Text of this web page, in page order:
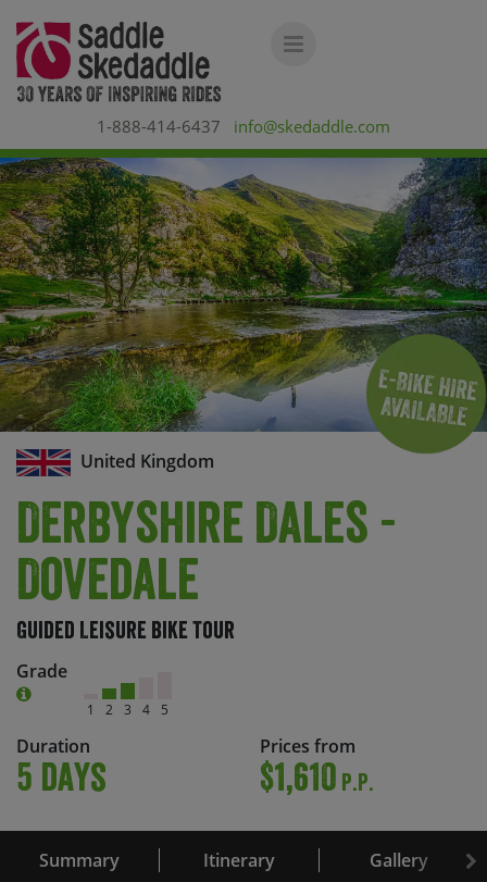
1-888-414-6437 info@skedaddle.com
United Kingdom
Derbyshire Dales -
Dovedale
Guided Leisure Bike Tour
Grade
1 2 3 4 5
Duration
5 days
Prices from
$1,610 P.P.
Summary Itinerary Gallery